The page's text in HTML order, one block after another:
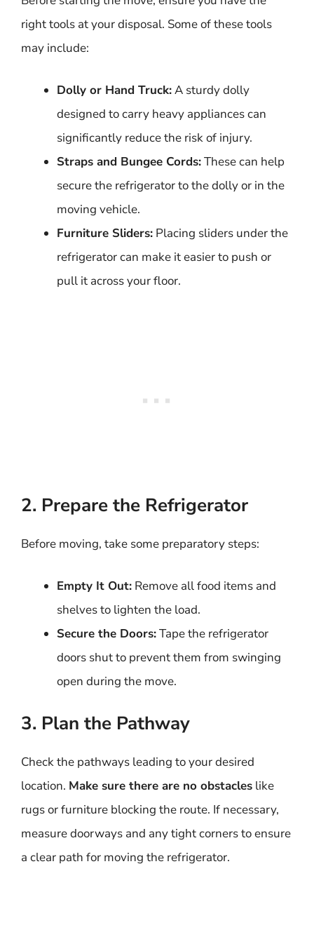
right tools at your disposal. Some of these tools
may include:
Dolly or Hand Truck:A sturdy dolly
designed to carry heavy appliances can
significantly reduce the risk of injury.
Straps and Bungee Cords:These can help
secure the refrigerator to the dolly or in the
moving vehicle.
Furniture Sliders: Placing sliders under the
refrigerator can make it easier to push or
pull it across your floor.
2. Prepare the Refrigerator
Before moving, take some preparatory steps:
Empty It Out: Remove all food items and
shelves to lighten the load.
Secure the Doors:Tape the refrigerator
doors shut to prevent them from swinging
open during the move.
3. Plan the Pathway
Check the pathways leading to your desired
location. Make sure there are no obstacles like
rugs or furniture blocking the route. If necessary,
measure doorways and any tight corners to ensure
a clear path for moving the refrigerator.